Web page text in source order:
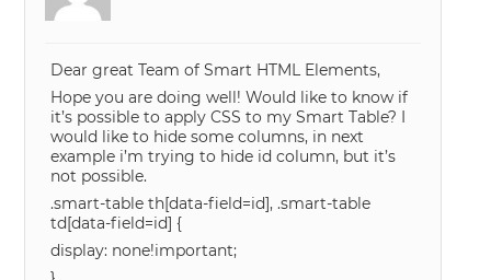
Dear great Team of Smart HTML Elements,
Hope you are doing well! Would like to know if
it’s possible to apply CSS to my Smart Table? I
would like to hide some columns, in next
example i’m trying to hide id column, but it’s
not possible.
.smart-table th[data-field=id], .smart-table
td[data-field=id] {
display: none!important;